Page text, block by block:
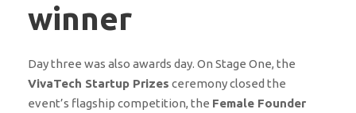
winner
Day three was also awards day. On Stage One, the
VivaTech Startup Prizes ceremony closed the
event’s flagship competition, the Female Founder